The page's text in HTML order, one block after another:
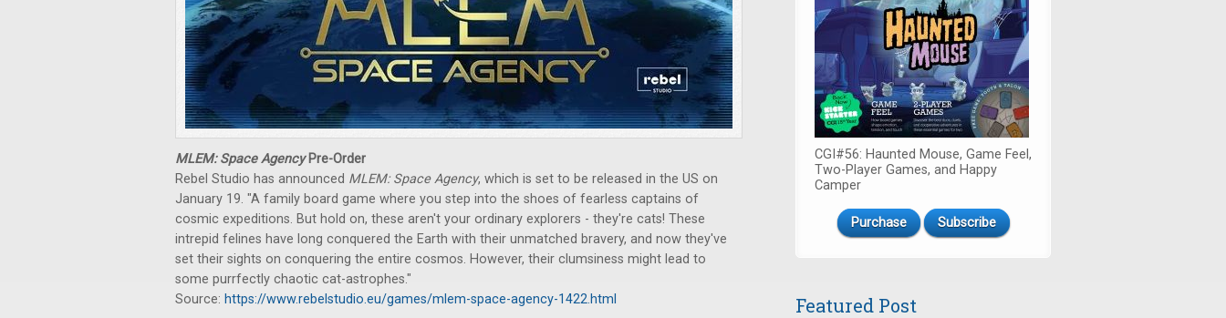
MLEM: Space AgencyPre-Order
Rebel Studio has announced MLEM: Space Agency, which is set to be released in the US on
January 19. "A family board game where you step into the shoes of fearless captains of
cosmic expeditions. But hold on, these aren't your ordinary explorers - they're cats! These
intrepid felines have long conquered the Earth with their unmatched bravery, and now they've
set their sights on conquering the entire cosmos. However, their clumsiness might lead to
some purrfectly chaotic cat-astrophes."
Source: https://www.rebelstudio.eu/games/mlem-space-agency-1422.html
CGI#56: Haunted Mouse, Game Feel,
Two-Player Games, and Happy
Camper
Purchase Subscribe
Featured Post